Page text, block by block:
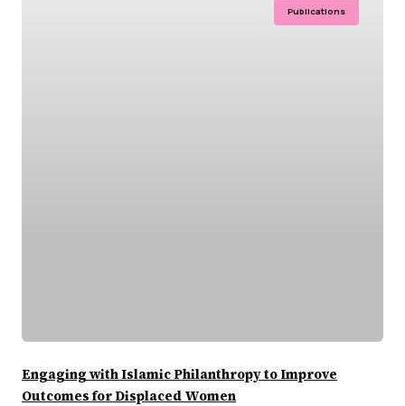
Publications
Engaging with Islamic Philanthropy to Improve
Outcomes for Displaced Women